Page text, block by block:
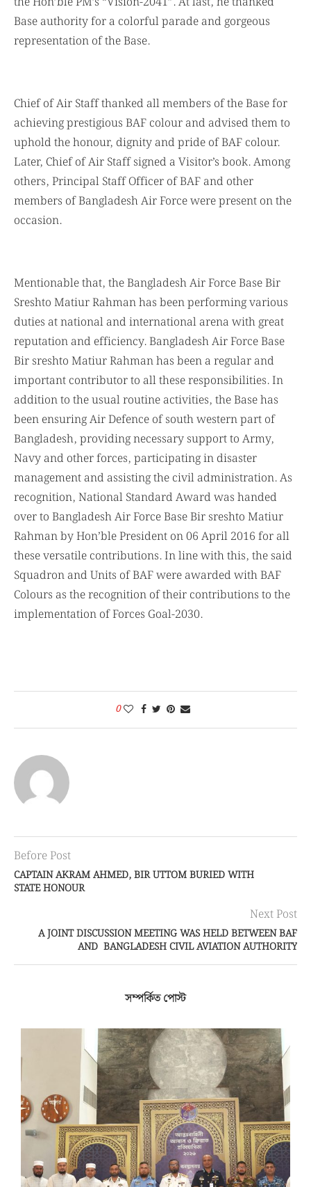
Base authority for a colorful parade and gorgeous
representation of the Base.
Chief of Air Staff thanked all members of the Base for
achieving prestigious BAF colour and advised them to
uphold the honour, dignity and pride of BAF colour.
Later, Chief of Air Staff signed a Visitor’s book. Among
others, Principal Staff Officer of BAF and other
members of Bangladesh Air Force were present on the
occasion.
Mentionable that, the Bangladesh Air Force Base Bir
Sreshto Matiur Rahman has been performing various
duties at national and international arena with great
reputation and efficiency. Bangladesh Air Force Base
Bir sreshto Matiur Rahman has been a regular and
important contributor to all these responsibilities. In
addition to the usual routine activities, the Base has
been ensuring Air Defence of south western part of
Bangladesh, providing necessary support to Army,
Navy and other forces, participating in disaster
management and assisting the civil administration. As
recognition, National Standard Award was handed
over to Bangladesh Air Force Base Bir sreshto Matiur
Rahman by Hon’ble President on 06 April 2016 for all
these versatile contributions. In line with this, the said
Squadron and Units of BAF were awarded with BAF
Colours as the recognition of their contributions to the
implementation of Forces Goal-2030.
0
Before Post
CAPTAIN AKRAM AHMED, BIR UTTOM BURIED WITH
STATE HONOUR
Next Post
A JOINT DISCUSSION MEETING WAS HELD BETWEEN BAF
AND BANGLADESH CIVIL AVIATION AUTHORITY
সম্পর্কিত পোস্ট